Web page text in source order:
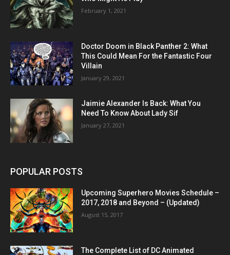
February 1, 2021
Doctor Doom in Black Panther 2: What
This Could Mean For the Fantastic Four
Villain
January 29, 2021
Jaimie Alexander Is Back: What You
Need To Know About Lady Sif
January 27, 2021
POPULAR POSTS
Upcoming Superhero Movies Schedule –
2017, 2018 and Beyond – (Updated)
August 15, 2017
The Complete List of DC Animated